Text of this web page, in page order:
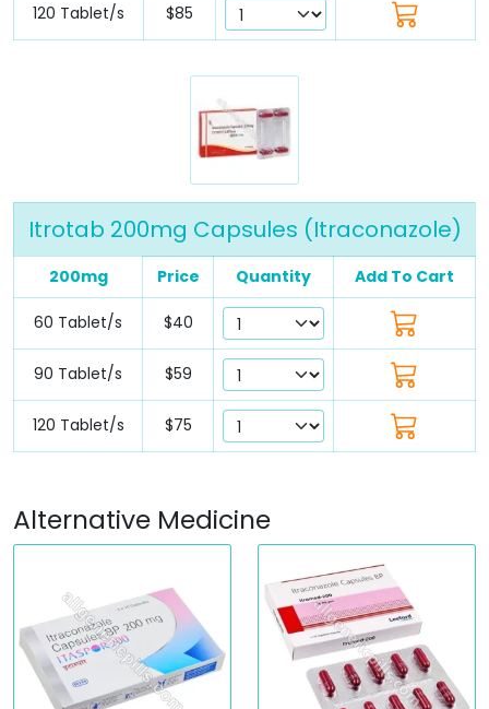
120 Tablet/s $85
Itrotab 200mg Capsules (Itraconazole)
200mg Price Quantity Add To Cart
60 Tablet/s $40
90 Tablet/s $59
120 Tablet/s $75
Alternative Medicine